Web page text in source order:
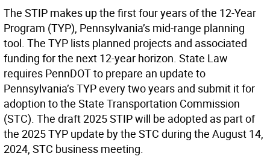
The STIP makes up the first four years of the 12-Year
Program (TYP), Pennsylvania’s mid-range planning
tool. The TYP lists planned projects and associated
funding for the next 12-year horizon. State Law
requires PennDOT to prepare an update to
Pennsylvania’s TYP every two years and submit it for
adoption to the State Transportation Commission
(STC). The draft 2025 STIP will be adopted as part of
the 2025 TYP update by the STC during the August 14,
2024, STC business meeting.